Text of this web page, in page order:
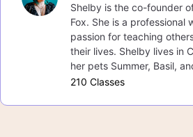
Shelby is the co-founder
Fox. She is a professional
passion for teaching
their lives. Shelby lives in
her pets Summer, Basil,
210 Classes